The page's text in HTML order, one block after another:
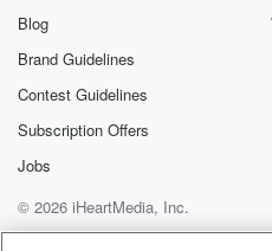
Blog
Brand Guidelines
Contest Guidelines
Subscription Offers
Jobs
© 2026 iHeartMedia, Inc.
Help
Privacy Policy Your